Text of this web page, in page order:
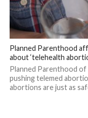
Planned Parenthood
about ‘telehealth
Planned Parenthood of
pushing telemed
abortions are just as